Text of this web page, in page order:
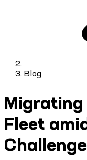
Blog
Migrating
Fleet